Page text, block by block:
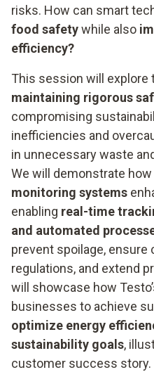
risks. How can smart
food safetywhile also
efficiency?
This session will explore
maintaining rigorous
compromising
inefficiencies and
in unnecessary waste
We will demonstrate how
monitoring systems
enabling real-time
and automated
prevent spoilage,
regulations, and extend
will showcase how
businesses to achieve
optimize energy
sustainability goals,
customer success story.